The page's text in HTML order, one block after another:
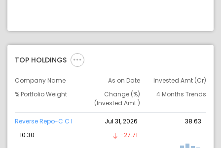
TOP HOLDINGS
Company Name As on Date
Invested Amt (Cr)
% Portfolio Weight
Change (%)
(Invested Amt.)
4 Months Trends
Reverse Repo-C C I Jul 31, 2026
38.63
10.30
-27.71